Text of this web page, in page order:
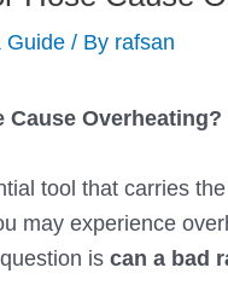
Guide / By rafsan
Cause Overheating?
tool that carries
may experience
iscan a bad